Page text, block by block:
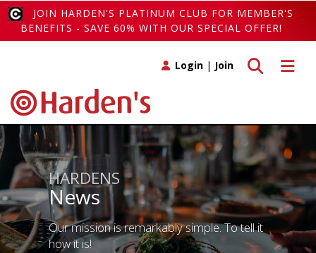
JOIN HARDEN'S PLATINUM CLUB FOR MEMBER'S
BENEFITS - SAVE 60% WITH OUR SPECIAL OFFER!
Toggle
Toggle search
Login | Join
HARDENS
News
Our mission is remarkably simple. To tell it
how it is!